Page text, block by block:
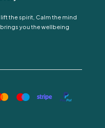
the spirit, Calm the mind
you the wellbeing